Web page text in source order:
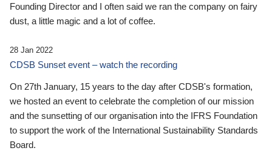
Founding Director and I often said we ran the company on fairy
dust, a little magic and a lot of coffee.
28 Jan 2022
CDSB Sunset event – watch the recording
On 27th January, 15 years to the day after CDSB's formation,
we hosted an event to celebrate the completion of our mission
and the sunsetting of our organisation into the IFRS Foundation
to support the work of the International Sustainability Standards
Board.